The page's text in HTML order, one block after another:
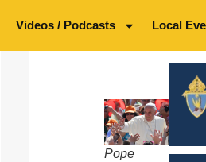
Videos / Podcasts Local
Pope